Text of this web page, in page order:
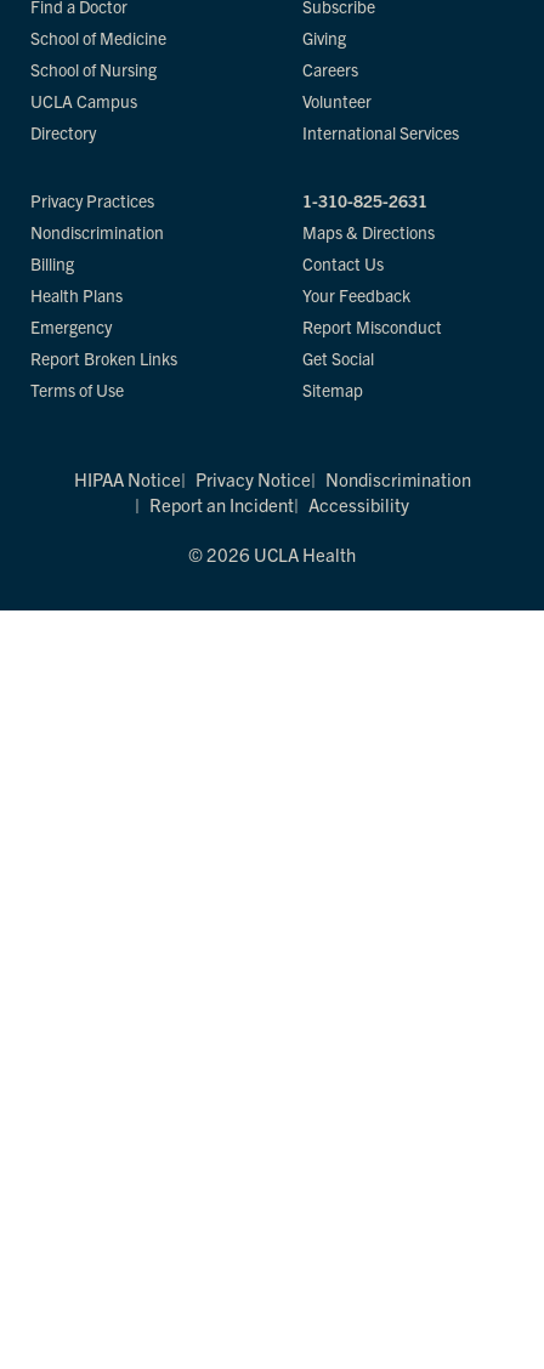
Find a Doctor
School of Medicine
School of Nursing
UCLA Campus
Directory
Subscribe
Giving
Careers
Volunteer
International Services
Privacy Practices
Nondiscrimination
Billing
Health Plans
Emergency
Report Broken Links
Terms of Use
1-310-825-2631
Maps & Directions
Contact Us
Your Feedback
Report Misconduct
Get Social
Sitemap
HIPAA Notice Privacy Notice
Nondiscrimination
Report an Incident
Accessibility
© 2026 UCLA Health